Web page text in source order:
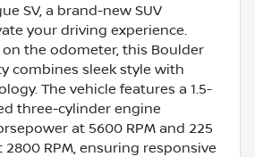
SV, a brand-new SUV
your driving experience.
on the odometer, this Boulder
combines sleek style with
The vehicle features a 1.5-
three-cylinder engine
at 5600 RPM and 225
RPM, ensuring responsive